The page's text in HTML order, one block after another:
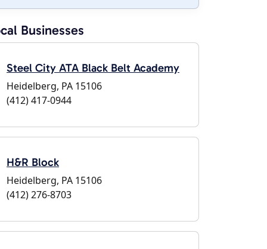
Businesses
Steel City ATA Black Belt Academy
Heidelberg, PA 15106
(412) 417-0944
H&R Block
Heidelberg, PA 15106
(412) 276-8703